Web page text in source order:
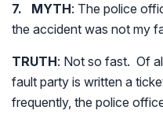
7. MYTH: The police
the accident was not my
TRUTH: Not so fast. Of
fault party is written a
frequently, the police